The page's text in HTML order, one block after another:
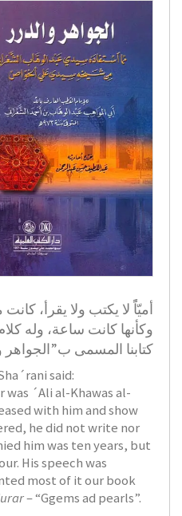
أميّاًً لا يكتب ولا يقرأ،
وكأنها كانت ساعة، وله
كتابنا المسمى ب”الجواهر
said:
was ´Ali al-Khawas al-
with him and show
he did not write nor
him was ten years, but
His speech was
most of it our book
– “Ggems ad pearls”.